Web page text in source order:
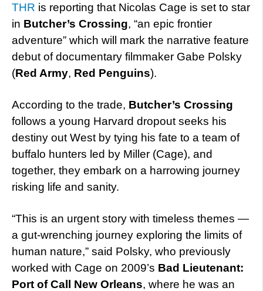
THR is reporting that Nicolas Cage is set to star
in Butcher’s Crossing, “an epic frontier
adventure” which will mark the narrative feature
debut of documentary filmmaker Gabe Polsky
(Red Army, Red Penguins).
According to the trade, Butcher’s Crossing
follows a young Harvard dropout seeks his
destiny out West by tying his fate to a team of
buffalo hunters led by Miller (Cage), and
together, they embark on a harrowing journey
risking life and sanity.
“This is an urgent story with timeless themes —
a gut-wrenching journey exploring the limits of
human nature,” said Polsky, who previously
worked with Cage on 2009’s Bad Lieutenant:
Port of Call New Orleans, where he was an